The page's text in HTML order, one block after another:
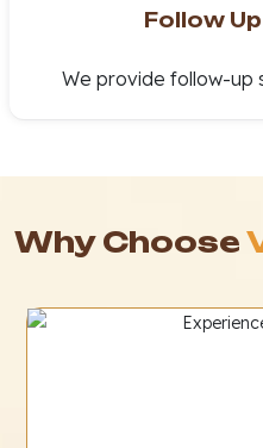
Follow
We provide follow-up
Why Choose